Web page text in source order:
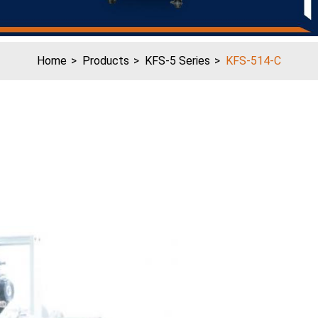
Home Products KFS-5 Series KFS-514-C